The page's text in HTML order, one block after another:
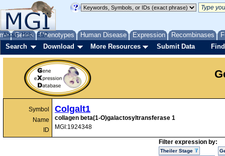
Genes Phenotypes Human Disease Expression Recombinases
About Help FAQ
Search Download More Resources Submit Data
Symbol
Name
ID
Colgalt1
collagen beta(1-O)galactosyltransferase 1
MGI:1924348
Filter expression by:
Theiler Stage